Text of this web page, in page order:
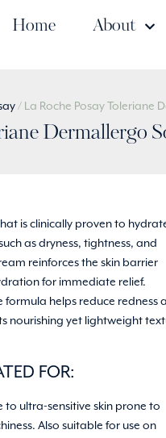
Home About
/ La Roche Posay Toleriane
Dermallergo
is clinically proven to
as dryness, tightness, and
reinforces the skin barrier
for immediate relief.
helps reduce redness
nourishing yet lightweight
FOR:
to ultra-sensitive skin prone to
Also suitable for use on